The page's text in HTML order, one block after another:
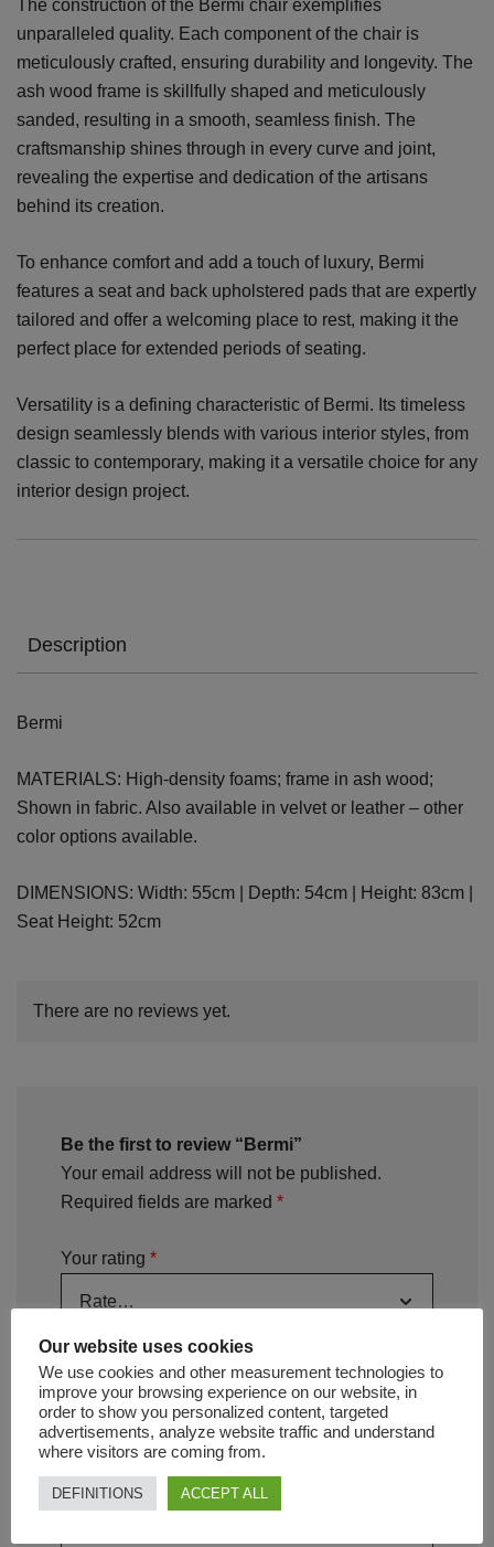
The construction of the Bermi chair exemplifies
unparalleled quality. Each component of the chair is
meticulously crafted, ensuring durability and longevity. The
ash wood frame is skillfully shaped and meticulously
sanded, resulting in a smooth, seamless finish. The
craftsmanship shines through in every curve and joint,
revealing the expertise and dedication of the artisans
behind its creation.
To enhance comfort and add a touch of luxury, Bermi
features a seat and back upholstered pads that are expertly
tailored and offer a welcoming place to rest, making it the
perfect place for extended periods of seating.
Versatility is a defining characteristic of Bermi. Its timeless
design seamlessly blends with various interior styles, from
classic to contemporary, making it a versatile choice for any
interior design project.
Description
Bermi
MATERIALS: High-density foams; frame in ash wood;
Shown in fabric. Also available in velvet or leather – other
color options available.
DIMENSIONS: Width: 55cm | Depth: 54cm | Height: 83cm |
Seat Height: 52cm
There are no reviews yet.
Be the first to review “Bermi”
Your email address will not be published.
Required fields are marked *
Your rating *
Your review*
Our website uses cookies
We use cookies and other measurement technologies to
improve your browsing experience on our website, in
order to show you personalized content, targeted
advertisements, analyze website traffic and understand
where visitors are coming from.
DEFINITIONS ACCEPT ALL